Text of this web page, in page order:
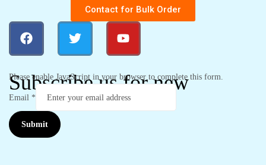
Contact for Bulk Order
Subscribe us for new
Please enable JavaScript in your browser to complete this form.
Email *
Submit